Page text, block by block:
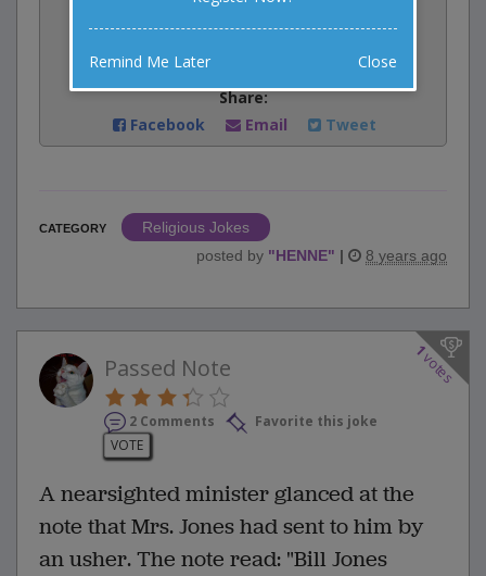
Rate:
Share:
Facebook
Email Tweet
CATEGORY
Religious Jokes
posted by "HENNE" | 8 years ago
1
votes
Passed Note
2 Comments
Favorite this joke
VOTE
A nearsighted minister glanced at the
note that Mrs. Jones had sent to him by
an usher. The note read: "Bill Jones
Remind Me Later Close